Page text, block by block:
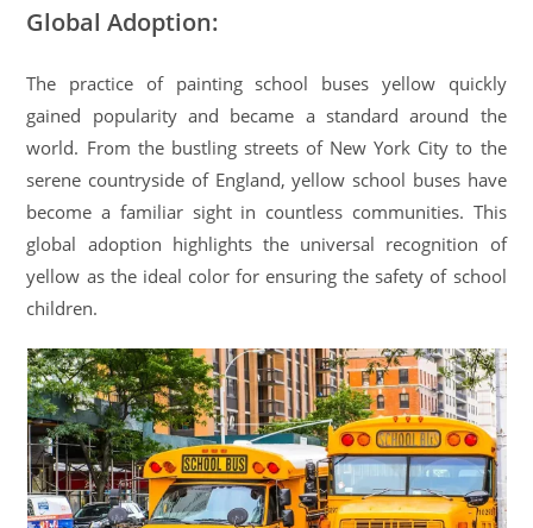
Global Adoption:
The practice of painting school buses yellow quickly
gained popularity and became a standard around the
world. From the bustling streets of New York City to the
serene countryside of England, yellow school buses have
become a familiar sight in countless communities. This
global adoption highlights the universal recognition of
yellow as the ideal color for ensuring the safety of school
children.